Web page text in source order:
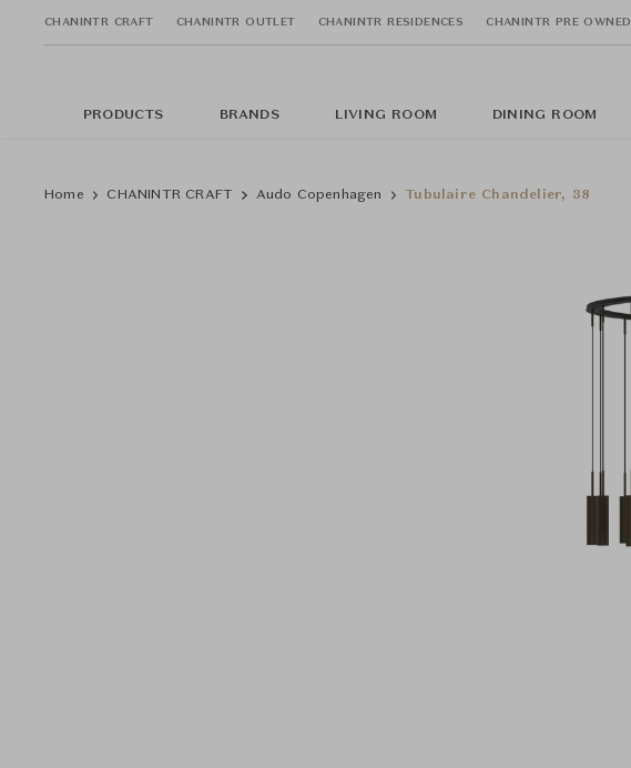
CHANINTR CRAFT CHANINTR OUTLET CHANINTR RESIDENCES CHANINTR PRE OWNED
PRODUCTS BRANDS LIVING ROOM DINING ROOM
Home CHANINTR CRAFT Audo Copenhagen Tubulaire Chandelier, 38